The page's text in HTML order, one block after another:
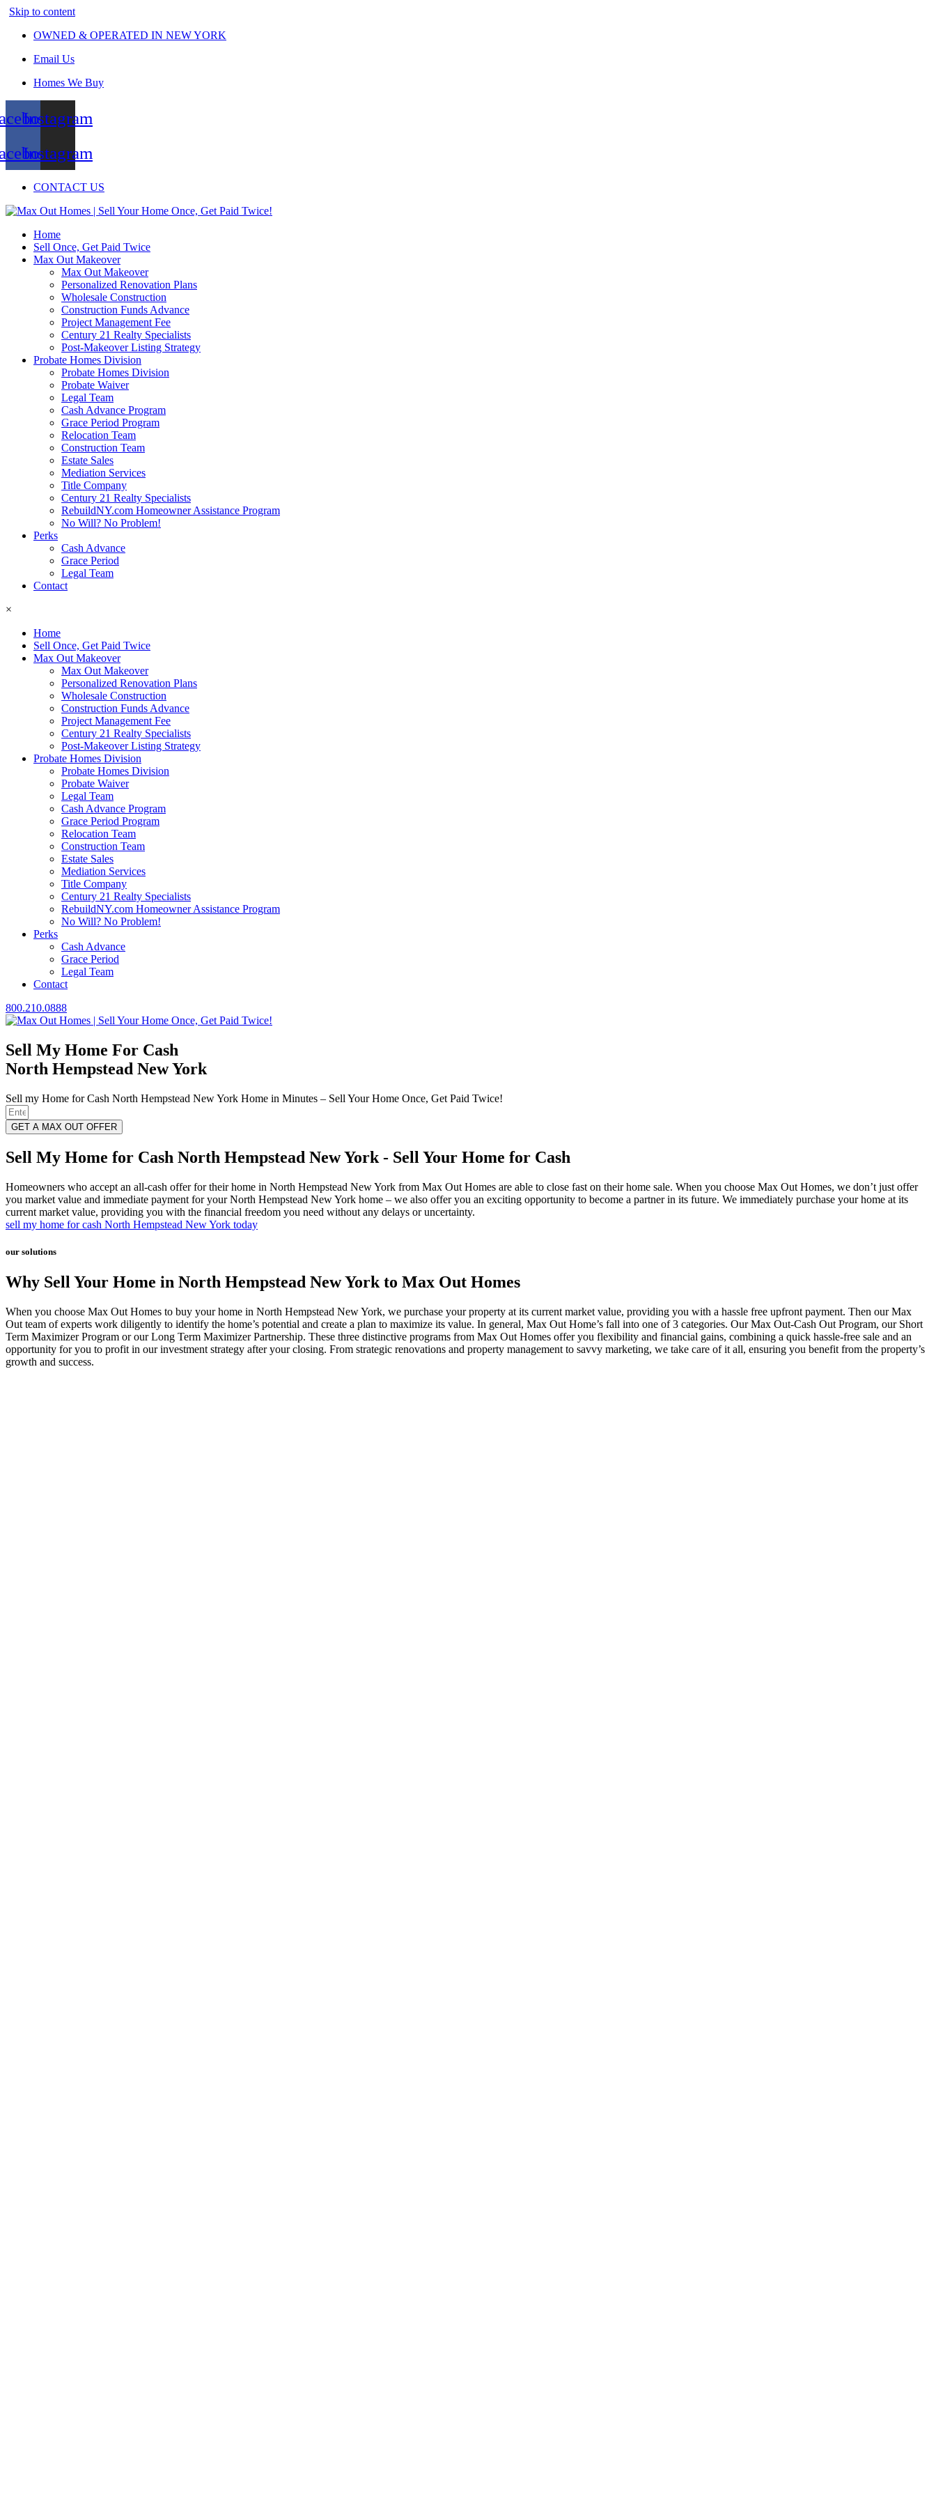
Skip to content
OWNED & OPERATED IN NEW YORK
Email Us
Homes We Buy
Instagram
Instagram
CONTACT US
Home
Sell Once, Get Paid Twice
Max Out Makeover
Max Out Makeover
Personalized Renovation Plans
Wholesale Construction
Construction Funds Advance
Project Management Fee
Century 21 Realty Specialists
Post-Makeover Listing Strategy
Probate Homes Division
Probate Homes Division
Probate Waiver
Legal Team
Cash Advance Program
Grace Period Program
Relocation Team
Construction Team
Estate Sales
Mediation Services
Title Company
Century 21 Realty Specialists
RebuildNY.com Homeowner Assistance Program
No Will? No Problem!
Perks
Cash Advance
Grace Period
Legal Team
Contact
×
Home
Sell Once, Get Paid Twice
Max Out Makeover
Max Out Makeover
Personalized Renovation Plans
Wholesale Construction
Construction Funds Advance
Project Management Fee
Century 21 Realty Specialists
Post-Makeover Listing Strategy
Probate Homes Division
Probate Homes Division
Probate Waiver
Legal Team
Cash Advance Program
Grace Period Program
Relocation Team
Construction Team
Estate Sales
Mediation Services
Title Company
Century 21 Realty Specialists
RebuildNY.com Homeowner Assistance Program
No Will? No Problem!
Perks
Cash Advance
Grace Period
Legal Team
Contact
800.210.0888
Sell My Home For Cash
North Hempstead New York
Sell my Home for Cash North Hempstead New York Home in Minutes – Sell Your Home Once, Get Paid Twice!
GET A MAX OUT OFFER
Sell My Home for Cash North Hempstead New York - Sell Your Home for Cash
Homeowners who accept an all-cash offer for their home in North Hempstead New York from Max Out Homes are able to close fast on their home sale. When you choose Max Out Homes, we don’t just offer
you market value and immediate payment for your North Hempstead New York home – we also offer you an exciting opportunity to become a partner in its future. We immediately purchase your home at its
current market value, providing you with the financial freedom you need without any delays or uncertainty.
sell my home for cash North Hempstead New York today
our solutions
Why Sell Your Home in North Hempstead New York to Max Out Homes
When you choose Max Out Homes to buy your home in North Hempstead New York, we purchase your property at its current market value, providing you with a hassle free upfront payment. Then our Max
Out team of experts work diligently to identify the home’s potential and create a plan to maximize its value. In general, Max Out Home’s fall into one of 3 categories. Our Max Out-Cash Out Program, our Short
Term Maximizer Program or our Long Term Maximizer Partnership. These three distinctive programs from Max Out Homes offer you flexibility and financial gains, combining a quick hassle-free sale and an
opportunity for you to profit in our investment strategy after your closing. From strategic renovations and property management to savvy marketing, we take care of it all, ensuring you benefit from the property’s
growth and success.